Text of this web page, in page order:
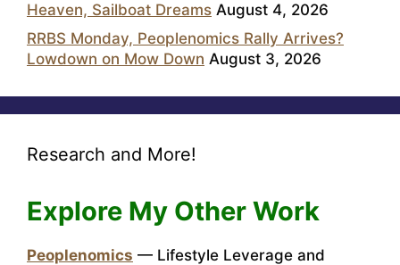
Heaven, Sailboat Dreams August 4, 2026
RRBS Monday, Peoplenomics Rally Arrives?
Lowdown on Mow Down August 3, 2026
Research and More!
Explore My Other Work
Peoplenomics — Lifestyle Leverage and